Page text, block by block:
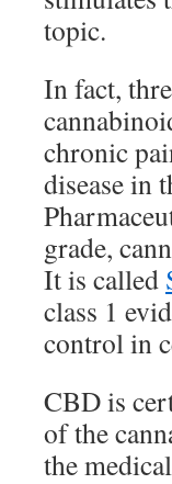
topic.
In fact,
chronic
disease in
grade,
It is called
class 1
control in
CBD is
of the
the